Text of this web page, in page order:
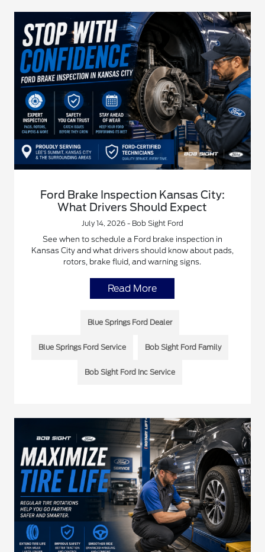
Ford Brake Inspection Kansas City:
What Drivers Should Expect
July 14, 2026 - Bob Sight Ford
See when to schedule a Ford brake inspection in
Kansas City and what drivers should know about pads,
rotors, brake fluid, and warning signs.
Read More
Blue Springs Ford Dealer
Blue Springs Ford Service Bob Sight Ford Family
Bob Sight Ford Inc Service